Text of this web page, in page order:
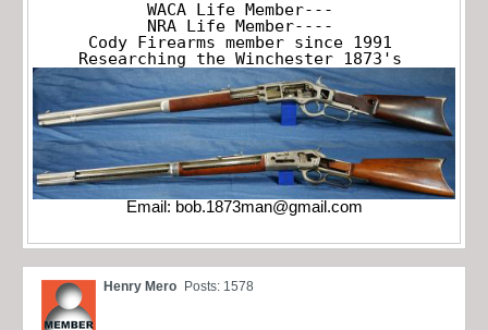
WACA Life Member---
NRA Life Member----
Cody Firearms member since 1991
Researching the Winchester 1873's
Email: bob.1873man@gmail.com
Henry Mero Posts: 1578